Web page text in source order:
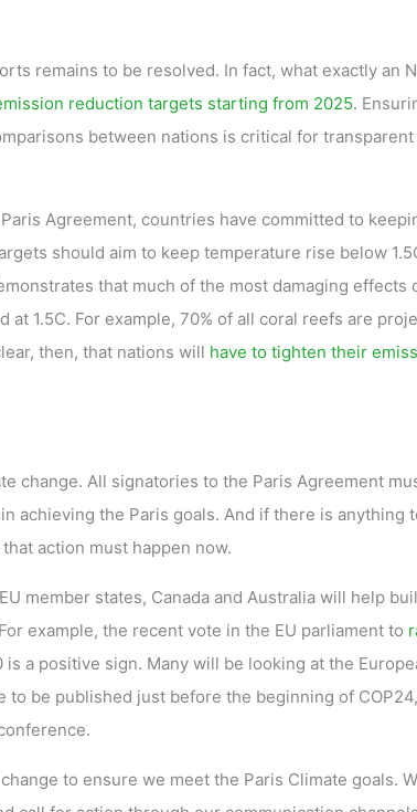
remains to be resolved. In fact, what exactly an
reduction targets starting from 2025.
between nations is critical for transparent
Agreement, countries have committed to
should aim to keep temperature rise below
that much of the most damaging effects
1.5C. For example, 70% of all coral reefs are
then, that nations will have to tighten their
change. All signatories to the Paris Agreement
achieving the Paris goals. And if there is anything
action must happen now.
member states, Canada and Australia will help
example, the recent vote in the EU parliament to
is a positive sign. Many will be looking at the
be published just before the beginning of
to ensure we meet the Paris Climate goals.